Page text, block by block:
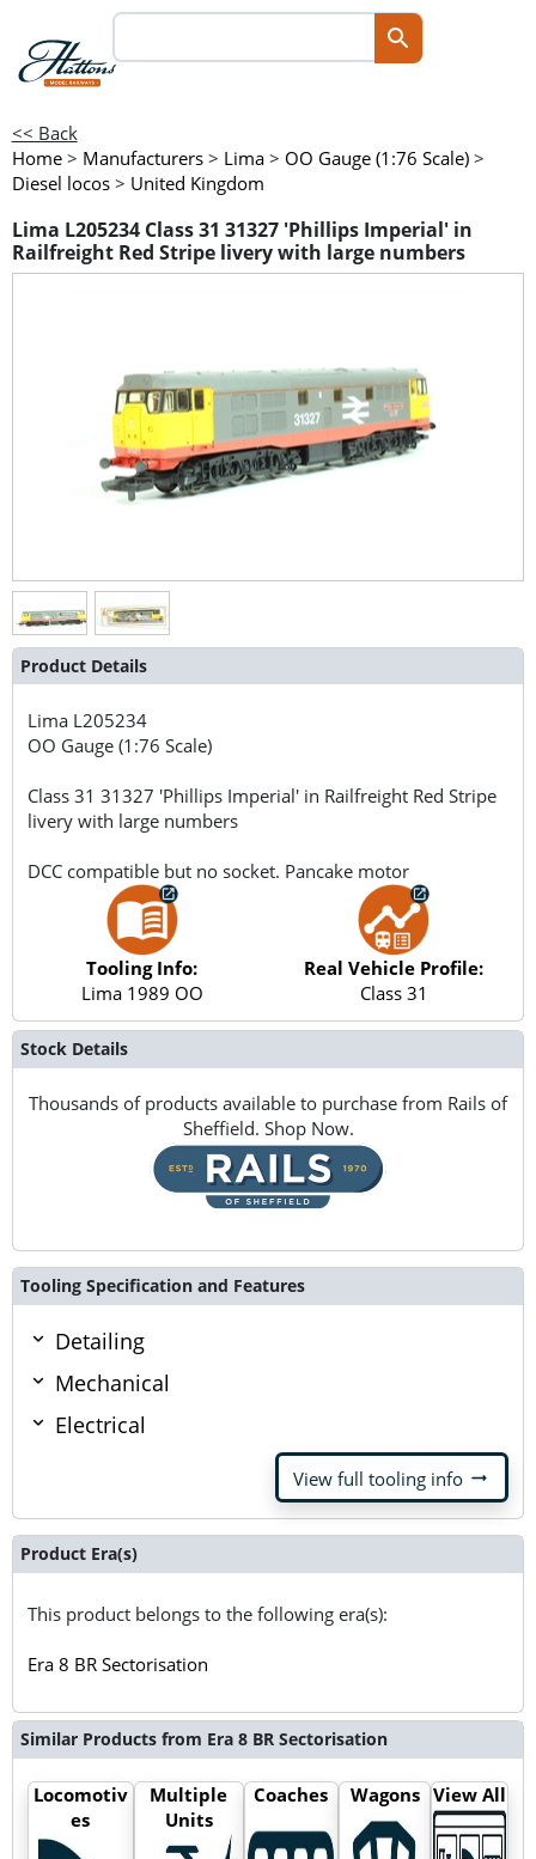
<< Back
Home > Manufacturers > Lima > OO Gauge (1:76 Scale) >
Diesel locos > United Kingdom
Lima L205234 Class 31 31327 'Phillips Imperial' in
Railfreight Red Stripe livery with large numbers
Product Details
Lima L205234
OO Gauge (1:76 Scale)
Class 31 31327 'Phillips Imperial' in Railfreight Red Stripe
livery with large numbers
DCC compatible but no socket. Pancake motor
Tooling Info:
Lima 1989 OO
Real Vehicle Profile:
Class 31
Stock Details
Thousands of products available to purchase from Rails of
Sheffield. Shop Now.
Tooling Specification and Features
Detailing
Mechanical
Electrical
View full tooling info arrow_right_alt
Product Era(s)
This product belongs to the following era(s):
Era 8 BR Sectorisation
Similar Products from Era 8 BR Sectorisation
Locomotiv
es
Multiple
Units
Coaches Wagons View All